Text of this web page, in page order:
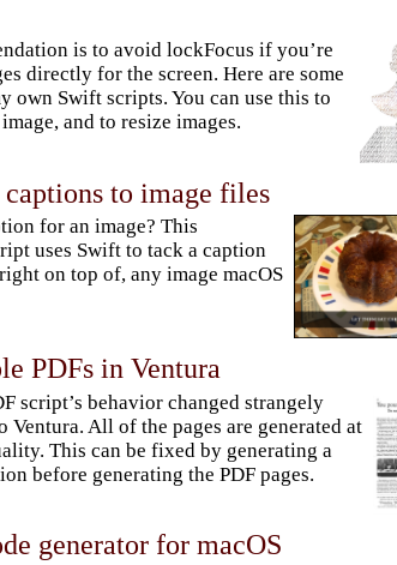
is to avoid lockFocus if you’re
directly for the screen. Here are some
own Swift scripts. You can use this to
and to resize images.
to image files
for an image? This
uses Swift to tack a caption
on top of, any image macOS
PDFs in Ventura
script’s behavior changed strangely
Ventura. All of the pages are generated at
This can be fixed by generating a
before generating the PDF pages.
generator for macOS